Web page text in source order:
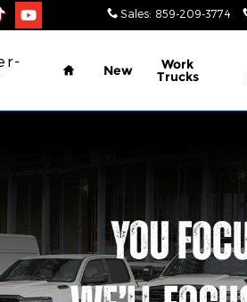
Sales: 859-209-3774
Home
New Work
Trucks